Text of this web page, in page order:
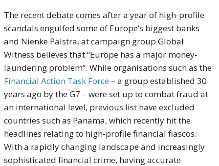
The recent debate comes after a year of high-profile
scandals engulfed some of Europe’s biggest banks
and Nienke Palstra, at campaign group Global
Witness believes that “Europe has a major money-
laundering problem”. While organisations such as the
Financial Action Task Force – a group established 30
years ago by the G7 – were set up to combat fraud at
an international level, previous list have excluded
countries such as Panama, which recently hit the
headlines relating to high-profile financial fiascos.
With a rapidly changing landscape and increasingly
sophisticated financial crime, having accurate